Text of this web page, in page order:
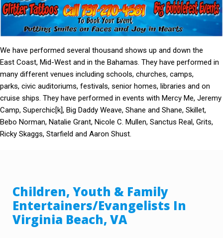
We have performed several thousand shows up and down the
East Coast, Mid-West and in the Bahamas. They have performed in
many different venues including schools, churches, camps,
parks, civic auditoriums, festivals, senior homes, libraries and on
cruise ships. They have performed in events with Mercy Me, Jeremy
Camp, Superchic[k], Big Daddy Weave, Shane and Shane, Skillet,
Bebo Norman, Natalie Grant, Nicole C. Mullen, Sanctus Real, Grits,
Ricky Skaggs, Starfield and Aaron Shust.
Children, Youth & Family
Entertainers/Evangelists In
Virginia Beach, VA